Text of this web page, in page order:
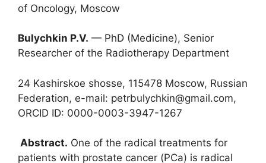
of Oncology, Moscow
Bulychkin P.V. — PhD (Medicine), Senior
Researcher of the Radiotherapy Department
24 Kashirskoe shosse, 115478 Moscow, Russian
Federation, e-mail: petrbulychkin@gmail.com,
ORCID ID: 0000-0003-3947-1267
Abstract. One of the radical treatments for
patients with prostate cancer (PCa) is radical